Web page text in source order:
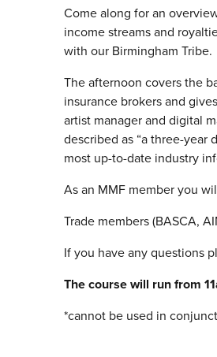
Come along for an
income streams and
with our Birmingham Tribe.
The afternoon covers the
insurance brokers and
artist manager and digital
described as “a three-year
most up-to-date industry
As an MMF member you
Trade members (BASCA,
If you have any questions
The course will run from
*cannot be used in